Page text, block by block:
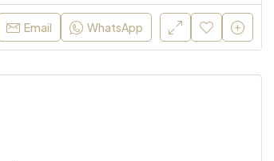
Email WhatsApp
฿100,000
Hua Hin, Thailand
฿